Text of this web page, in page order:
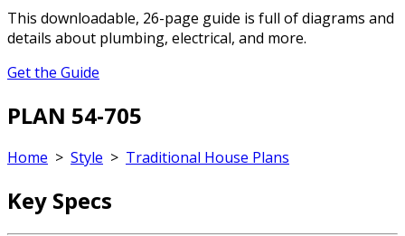
This downloadable, 26-page guide is full of diagrams and
details about plumbing, electrical, and more.
Get the Guide
PLAN 54-705
Home > Style > Traditional House Plans
Key Specs